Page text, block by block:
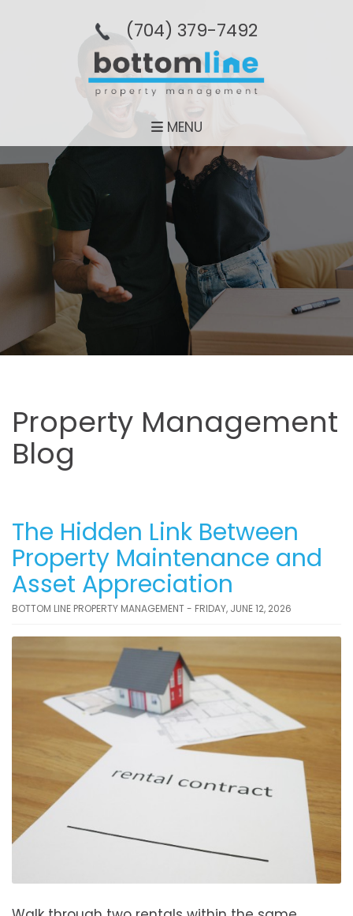
(704­) 379-­7492
MENU
Property Management
Blog
The Hidden Link Between
Property Maintenance and
Asset Appreciation
BOTTOM LINE PROPERTY MANAGEMENT - FRIDAY, JUNE 12, 2026